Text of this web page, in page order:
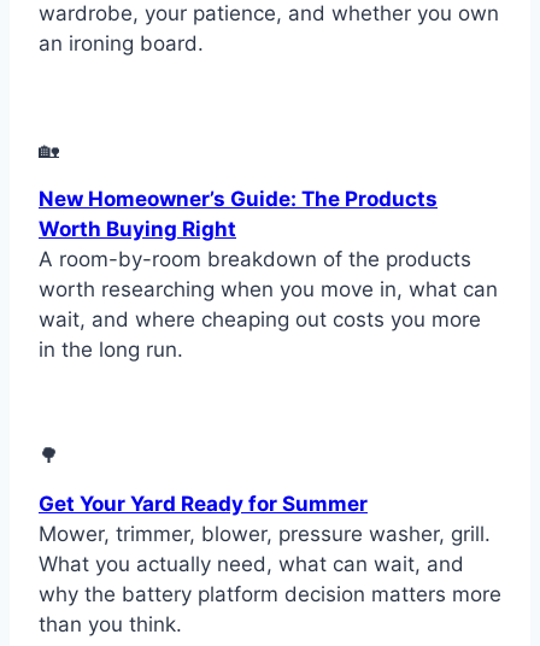
wardrobe, your patience, and whether you own
an ironing board.
🏡
New Homeowner’s Guide: The Products
Worth Buying Right
A room-by-room breakdown of the products
worth researching when you move in, what can
wait, and where cheaping out costs you more
in the long run.
🌳
Get Your Yard Ready for Summer
Mower, trimmer, blower, pressure washer, grill.
What you actually need, what can wait, and
why the battery platform decision matters more
than you think.